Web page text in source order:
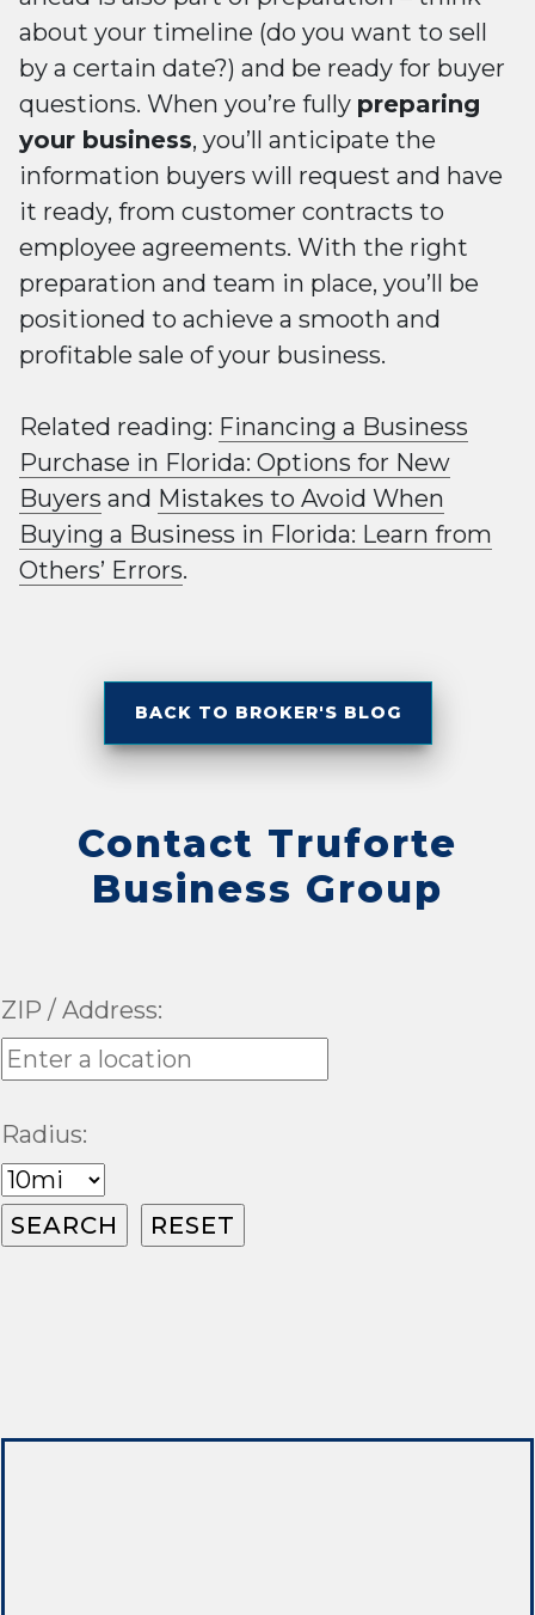
about your timeline (do you want to sell
by a certain date?) and be ready for buyer
questions. When you’re fully preparing
your business, you’ll anticipate the
information buyers will request and have
it ready, from customer contracts to
employee agreements. With the right
preparation and team in place, you’ll be
positioned to achieve a smooth and
profitable sale of your business.
Related reading: Financing a Business
Purchase in Florida: Options for New
Buyers and Mistakes to Avoid When
Buying a Business in Florida: Learn from
Others’ Errors.
BACK TO BROKER'S BLOG
Contact Truforte
Business Group
ZIP / Address:
Radius: